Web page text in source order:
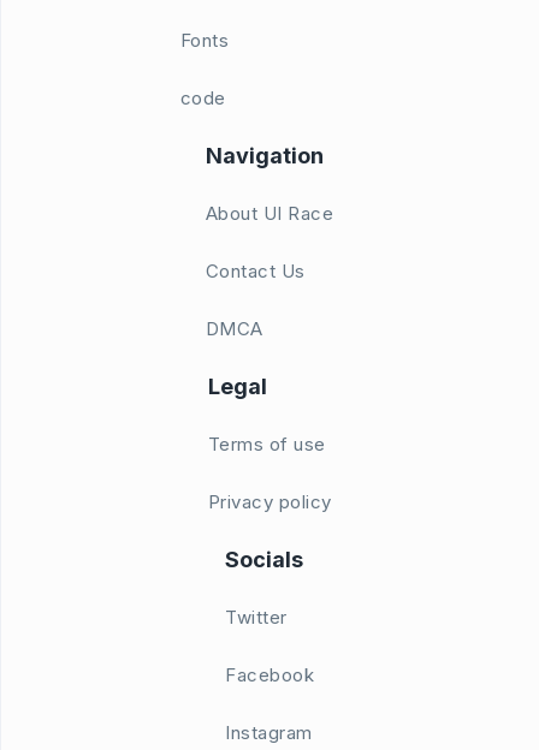
Fonts
code
Navigation
About UI Race
Contact Us
DMCA
Legal
Terms of use
Privacy policy
Socials
Twitter
Facebook
Instagram